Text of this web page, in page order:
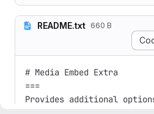
README.txt 660 B
# Media Embed Extra
===
Provides additional